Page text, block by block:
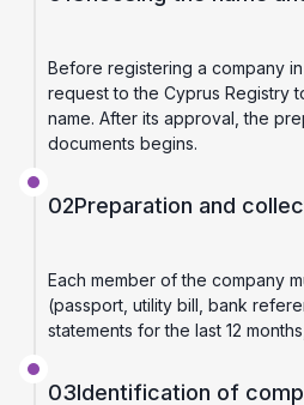
Before registering a company
request to the Cyprus Registry
name. After its approval, the
documents begins.
02Preparation and
Each member of the company
(passport, utility bill, bank
statements for the last 12
03Identification of